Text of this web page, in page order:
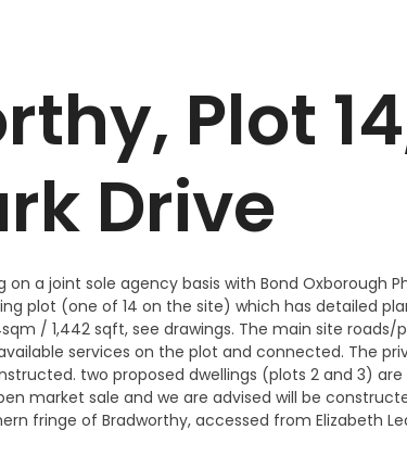
Plot
Drive
on a joint sole agency basis with Bond Oxborough
plot (one of 14 on the site) which has detailed
/ 1,442 sqft, see drawings. The main site
services on the plot and connected. The
two proposed dwellings (plots 2 and 3)
market sale and we are advised will be
fringe of Bradworthy, accessed from Elizabeth